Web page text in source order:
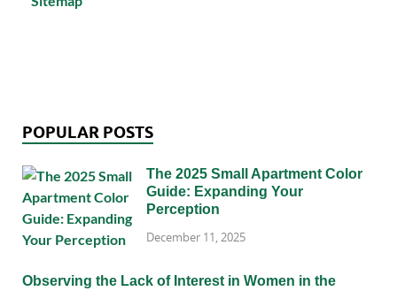
POPULAR POSTS
The 2025 Small Apartment Color
Guide: Expanding Your
Perception
December 11, 2025
Observing the Lack of Interest in Women in the